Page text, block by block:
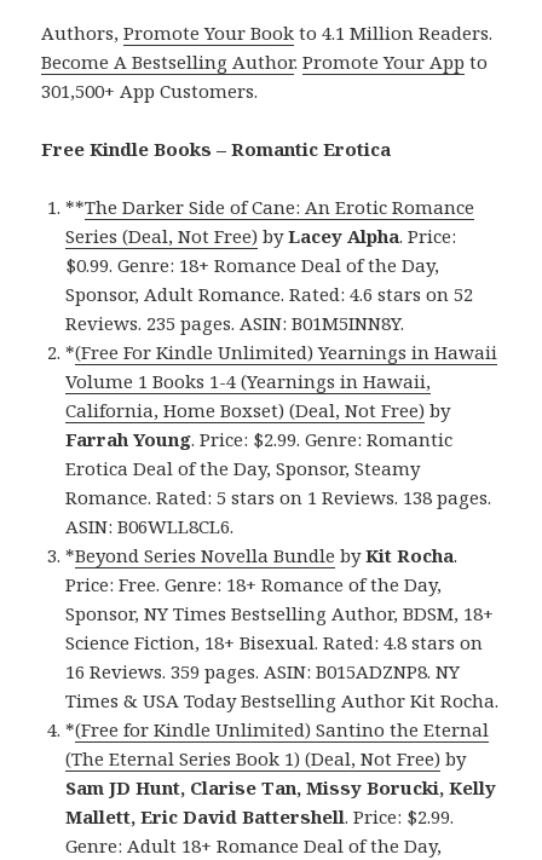
Authors,Promote Your Book to 4.1 Million Readers.
Become A Bestselling Author.Promote Your App to
301,500+ App Customers.
Free Kindle Books – Romantic Erotica
**The Darker Side of Cane: An Erotic Romance
Series (Deal, Not Free) byLacey Alpha. Price:
$0.99. Genre: 18+ Romance Deal of the Day,
Sponsor, Adult Romance. Rated: 4.6 stars on 52
Reviews. 235 pages. ASIN: B01M5INN8Y.
*(Free For Kindle Unlimited) Yearnings in Hawaii
Volume 1 Books 1-4 (Yearnings in Hawaii,
California, Home Boxset) (Deal, Not Free) by
Farrah Young. Price: $2.99. Genre: Romantic
Erotica Deal of the Day, Sponsor, Steamy
Romance. Rated: 5 stars on 1 Reviews. 138 pages.
ASIN: B06WLL8CL6.
*Beyond Series Novella Bundle byKit Rocha.
Price: Free. Genre: 18+ Romance of the Day,
Sponsor, NY Times Bestselling Author, BDSM, 18+
Science Fiction, 18+ Bisexual. Rated: 4.8 stars on
16 Reviews. 359 pages. ASIN: B015ADZNP8. NY
Times & USA Today Bestselling Author Kit Rocha.
*(Free for Kindle Unlimited) Santino the Eternal
(The Eternal Series Book 1) (Deal, Not Free) by
Sam JD Hunt, Clarise Tan, Missy Borucki, Kelly
Mallett, Eric David Battershell. Price: $2.99.
Genre: Adult 18+ Romance Deal of the Day,